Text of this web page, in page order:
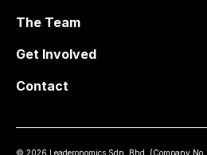
The Team
Get Involved
Contact
© 2026 Leaderonomics Sdn. Bhd. (Company No.